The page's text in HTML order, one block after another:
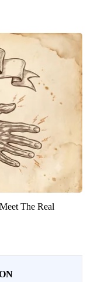
The Real